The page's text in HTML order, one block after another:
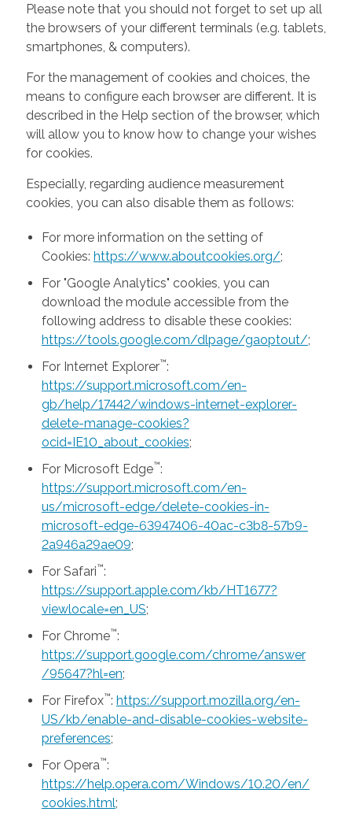
Please note that you should not forget to set up all
the browsers of your different terminals (e.g. tablets,
smartphones, & computers).
For the management of cookies and choices, the
means to configure each browser are different. It is
described in the Help section of the browser, which
will allow you to know how to change your wishes
for cookies.
Especially, regarding audience measurement
cookies, you can also disable them as follows:
For more information on the setting of
Cookies: https://www.aboutcookies.org/;
For "Google Analytics" cookies, you can
download the module accessible from the
following address to disable these cookies:
https://tools.google.com/dlpage/gaoptout/;
For Internet Explorer™:
https://support.microsoft.com/en-
gb/help/17442/windows-internet-explorer-
delete-manage-cookies?
ocid=IE10_about_cookies;
For Microsoft Edge™:
https://support.microsoft.com/en-
us/microsoft-edge/delete-cookies-in-
microsoft-edge-63947406-40ac-c3b8-57b9-
2a946a29ae09;
For Safari™:
https://support.apple.com/kb/HT1677?
viewlocale=en_US;
For Chrome™:
https://support.google.com/chrome/answer
/95647?hl=en;
For Firefox™: https://support.mozilla.org/en-
US/kb/enable-and-disable-cookies-website-
preferences;
For Opera™:
https://help.opera.com/Windows/10.20/en/
cookies.html;